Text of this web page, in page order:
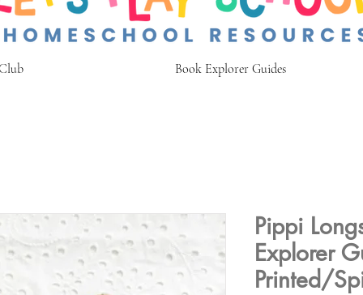
Book Explorer Guides
Pippi
Explorer
Printed/